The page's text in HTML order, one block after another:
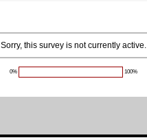
Sorry, this survey is not currently active.
0% 100%